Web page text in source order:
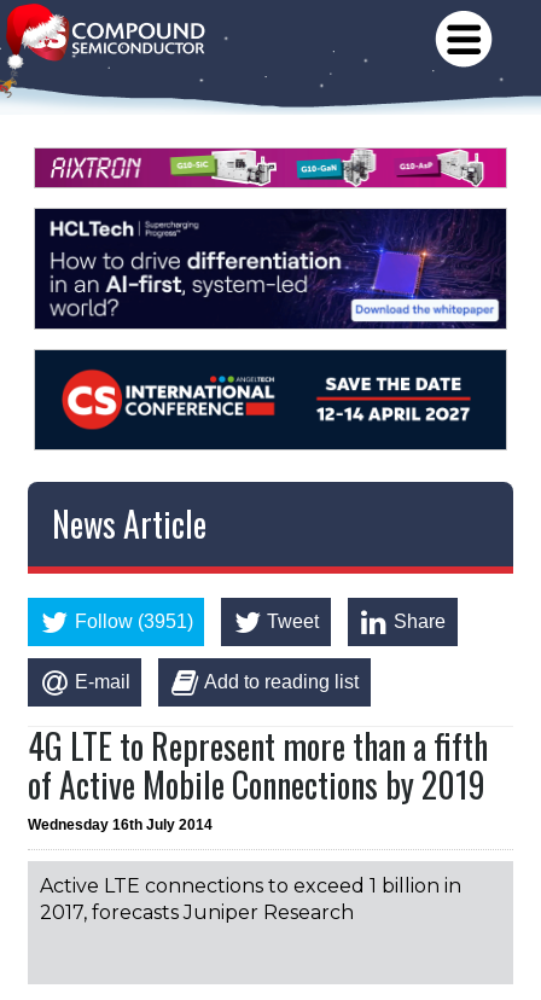
News Article
Follow (3951) Tweet Share
E-mail Add to reading list
4G LTE to Represent more than a fifth
of Active Mobile Connections by 2019
Wednesday 16th July 2014
Active LTE connections to exceed 1 billion in
2017, forecasts Juniper Research